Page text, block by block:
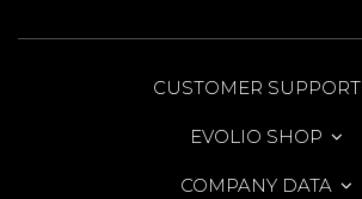
CUSTOMER SUPPORT
EVOLIO SHOP
COMPANY DATA